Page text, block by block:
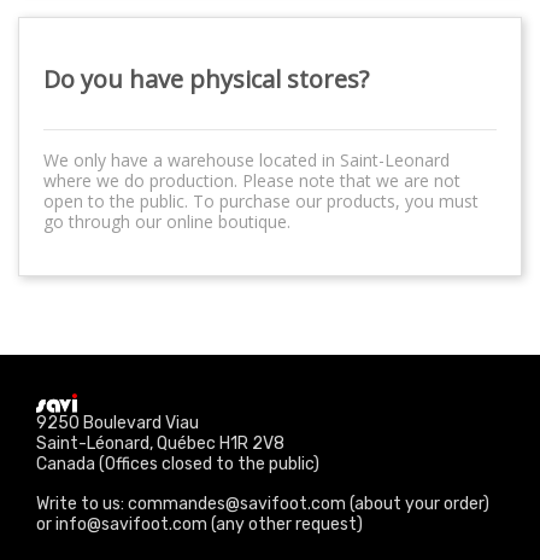
Do you have physical stores?
We only have a warehouse located in Saint-Leonard
where we do production. Please note that we are not
open to the public. To purchase our products, you must
go through our online boutique.
9250 Boulevard Viau
Saint-Léonard, Québec H1R 2V8
Canada (Offices closed to the public)
Write to us: commandes@savifoot.com (about your order)
or info@savifoot.com (any other request)